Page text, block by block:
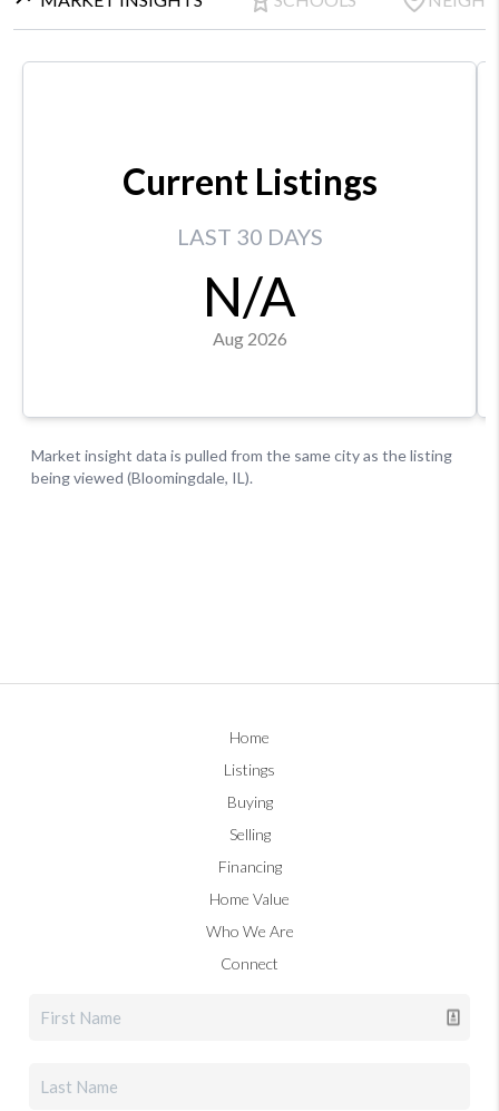
Home
Listings
Buying
Selling
Financing
Home Value
Who We Are
Connect